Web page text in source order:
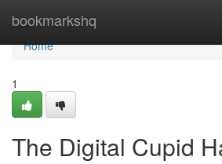
bookmarkshq
Home
Home
1
The Digital Cupid